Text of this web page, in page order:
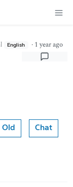
English · 1 year ago
Old Chat